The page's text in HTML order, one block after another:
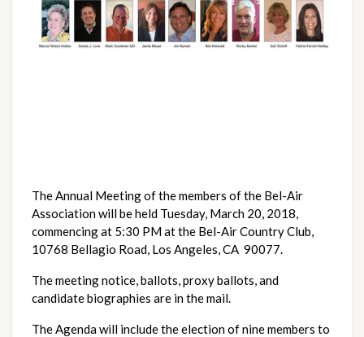
The Annual Meeting of the members of the Bel-Air
Association will be held Tuesday, March 20, 2018,
commencing at 5:30 PM at the Bel-Air Country Club,
10768 Bellagio Road, Los Angeles, CA 90077.
The meeting notice, ballots, proxy ballots, and
candidate biographies are in the mail.
The Agenda will include the election of nine members to